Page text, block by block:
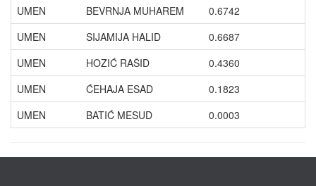
UMEN
BEVRNJA MUHAREM
0.6742
UMEN
SIJAMIJA HALID
0.6687
UMEN
HOZIĆ RAŠID
0.4360
UMEN
ĆEHAJA ESAD
0.1823
UMEN
BATIĆ MESUD 0.0003